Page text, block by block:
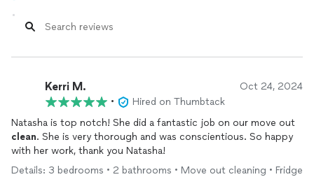
Kerri M. Oct 24, 2024
•
Hired on Thumbtack
Natasha is top notch! She did a fantastic job on our move out
clean. She is very thorough and was conscientious. So happy
with her work, thank you Natasha!
Details: 3 bedrooms • 2 bathrooms • Move out cleaning • Fridge